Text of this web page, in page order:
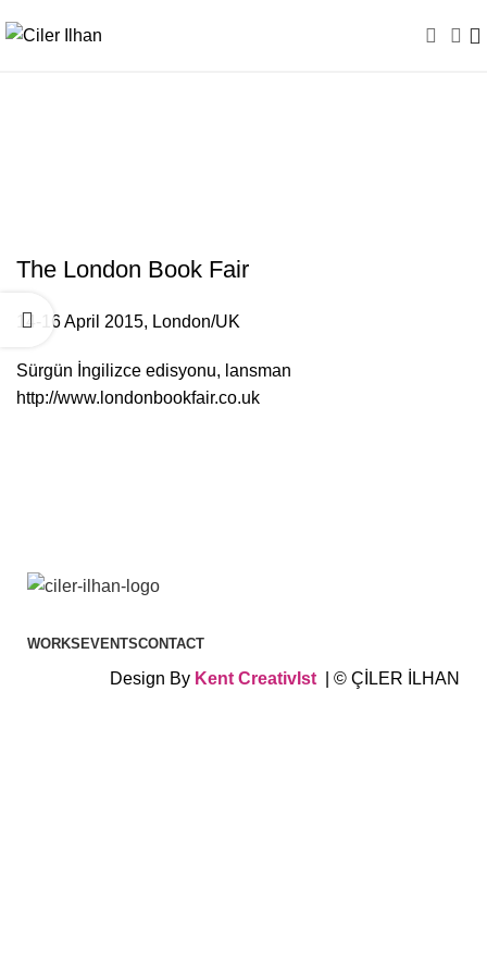
The London Book Fair
14-16 April 2015, London/UK
Sürgün İngilizce edisyonu, lansman
http://www.londonbookfair.co.uk
WORKS EVENTSCONTACT
Design By Kent CreativIst | © ÇİLER İLHAN